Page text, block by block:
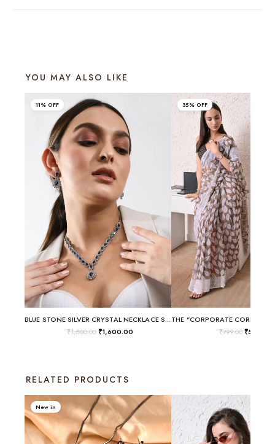
YOU MAY ALSO LIKE
11% OFF
BLUE STONE SILVER CRYSTAL NECKLACE SET
₹1,800.00 ₹1,600.00
35% OFF
₹799.00 ₹520.00
RELATED PRODUCTS
New in